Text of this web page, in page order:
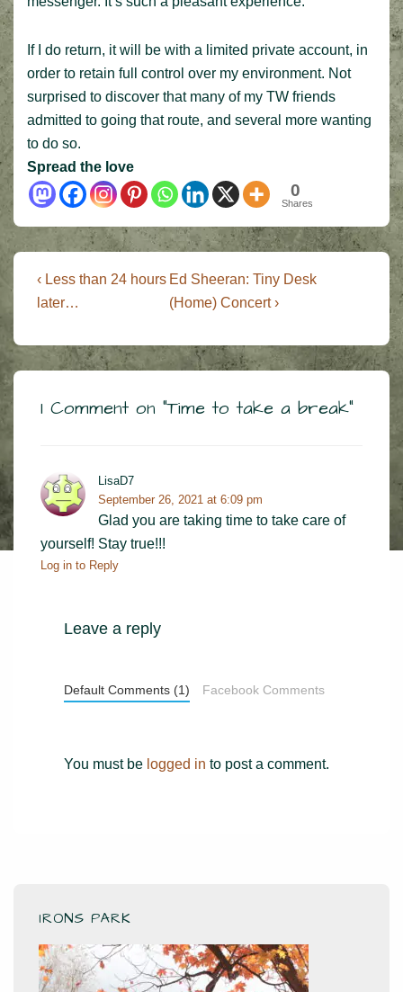
If I do return, it will be with a limited private account, in
order to retain full control over my environment. Not
surprised to discover that many of my TW friends
admitted to going that route, and several more wanting
to do so.
Spread the love
0
Shares
Post
navigation
Previous
Post
‹ Less than 24 hours
later…
Next
Post
Ed Sheeran: Tiny Desk
(Home) Concert ›
1 Comment on “Time to take a break”
LisaD7
September 26, 2021 at 6:09 pm
Glad you are taking time to take care of
yourself! Stay true!!!
Log in to Reply
Leave a reply
Default Comments (1) Facebook Comments
You must be logged in to post a comment.
IRONS PARK